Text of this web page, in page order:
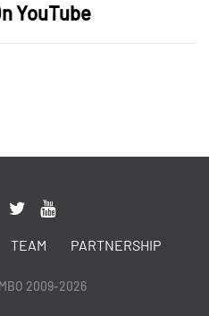
YouTube
TEAM PARTNERSHIP
2009-2026